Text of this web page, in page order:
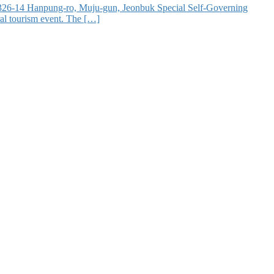
14 Hanpung-ro, Muju-gun, Jeonbuk Special Self-Governing
tourism event. The […]